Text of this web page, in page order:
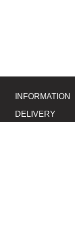
INFORMATION
DELIVERY